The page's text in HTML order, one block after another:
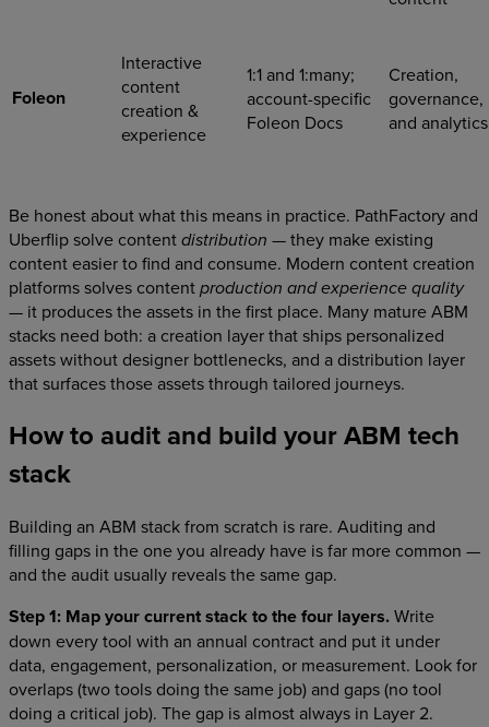
Foleon
Interactive
content
creation &
experience
1:1 and 1:many;
account-specific
Foleon Docs
Creation,
governance,
and analytics
Be honest about what this means in practice. PathFactory and
Uberflip solve content distribution — they make existing
content easier to find and consume. Modern content creation
platforms solves content production and experience quality
— it produces the assets in the first place. Many mature ABM
stacks need both: a creation layer that ships personalized
assets without designer bottlenecks, and a distribution layer
that surfaces those assets through tailored journeys.
How to audit and build your ABM tech
stack
Building an ABM stack from scratch is rare. Auditing and
filling gaps in the one you already have is far more common —
and the audit usually reveals the same gap.
Step 1: Map your current stack to the four layers.Write
down every tool with an annual contract and put it under
data, engagement, personalization, or measurement. Look for
overlaps (two tools doing the same job) and gaps (no tool
doing a critical job). The gap is almost always in Layer 2.